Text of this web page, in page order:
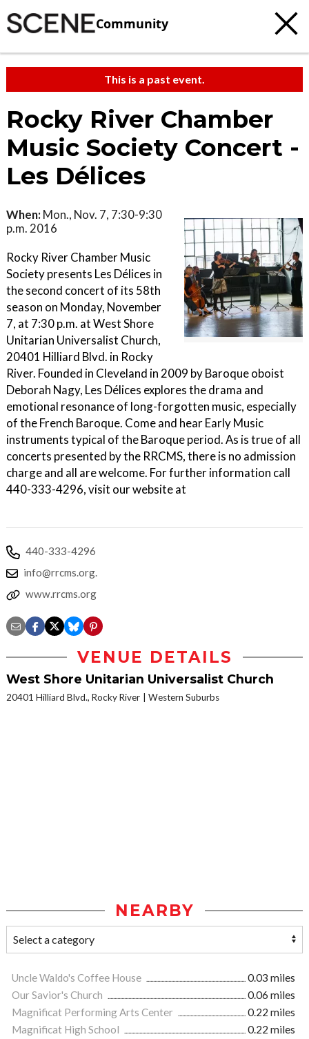
Community
This is a past event.
Rocky River Chamber
Music Society Concert -
Les Délices
When: Mon., Nov. 7, 7:30-9:30
p.m. 2016
Rocky River Chamber Music
Society presents Les Délices in
the second concert of its 58th
season on Monday, November
7, at 7:30 p.m. at West Shore
Unitarian Universalist Church,
20401 Hilliard Blvd. in Rocky
River. Founded in Cleveland in 2009 by Baroque oboist
Deborah Nagy, Les Délices explores the drama and
emotional resonance of long-forgotten music, especially
of the French Baroque. Come and hear Early Music
instruments typical of the Baroque period. As is true of all
concerts presented by the RRCMS, there is no admission
charge and all are welcome. For further information call
440-333-4296, visit our website at
440-333-4296
info@rrcms.org.
www.rrcms.org
VENUE DETAILS
West Shore Unitarian Universalist Church
20401 Hilliard Blvd., Rocky River Western Suburbs
NEARBY
Uncle Waldo's Coffee House
0.03 miles
Our Savior's Church
0.06 miles
Magnificat Performing Arts Center
0.22 miles
Magnificat High School
0.22 miles